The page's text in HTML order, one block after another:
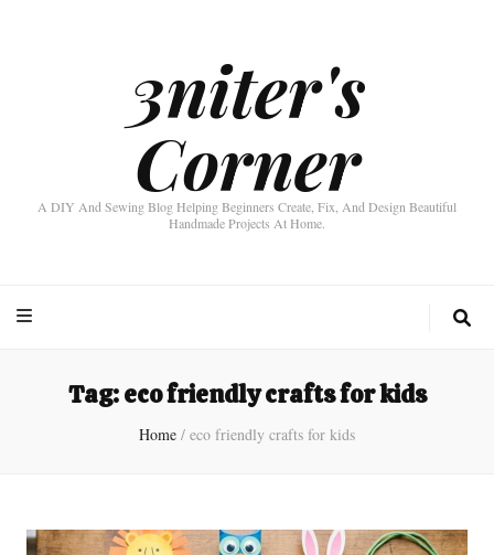
3niter's
Corner
A DIY And Sewing Blog Helping Beginners Create, Fix, And Design Beautiful
Handmade Projects At Home.
Tag:eco friendly crafts for kids
Home / eco friendly crafts for kids